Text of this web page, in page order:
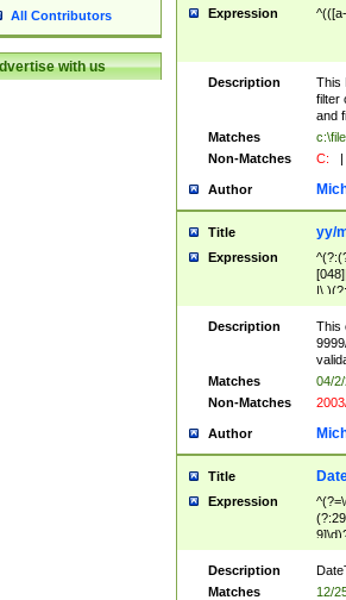
All Contributors
with us
Expression
Description
This
filter
and
Matches
Non-Matches
C: |
Author
Title yy/
Expression
[1-
Description
This
Matches
04/
Non-Matches
Author
Title
Expression
($|\
Description
Matches
12/